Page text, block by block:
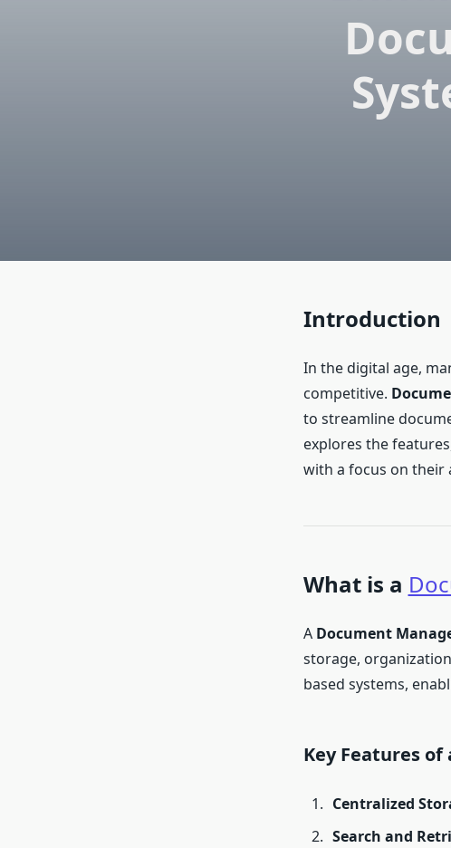
Introduction
In the digital age,
competitive.
to streamline
explores the
with a focus on their
What is a
A Document
storage,
based systems,
Key Features
Centralized
Search and